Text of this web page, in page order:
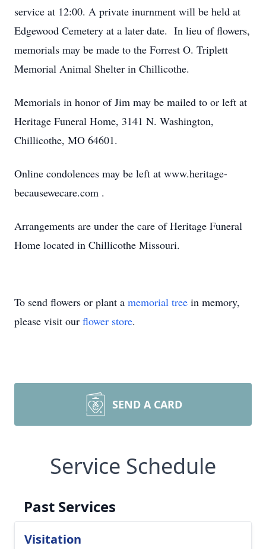
service at 12:00. A private inurnment will be held at
Edgewood Cemetery at a later date. In lieu of flowers,
memorials may be made to the Forrest O. Triplett
Memorial Animal Shelter in Chillicothe.
Memorials in honor of Jim may be mailed to or left at
Heritage Funeral Home, 3141 N. Washington,
Chillicothe, MO 64601.
Online condolences may be left at www.heritage-
becausewecare.com .
Arrangements are under the care of Heritage Funeral
Home located in Chillicothe Missouri.
To send flowers or plant a memorial tree in memory,
please visit our flower store.
SEND A CARD
Service Schedule
Past Services
Visitation